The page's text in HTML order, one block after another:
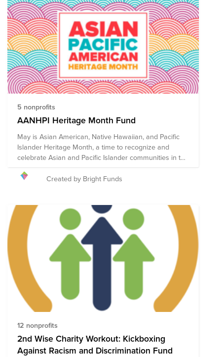
is the all-encompassing term to represent the vast
number of communities that observe the lunar
calendar, and traditions vary across cultures. The
Lunar New Year Fund was created to spotlight AAPI-led
organizations across the country who provide support
and resources to Asian-American communities,
celebrate and uplift Asian culture, and fight for Asian
representation, justice, and equality.
5 nonprofits
AANHPI Heritage Month Fund
May is Asian American, Native Hawaiian, and Pacific
Islander Heritage Month, a time to recognize and
celebrate Asian and Pacific Islander communities in the
United States. May was chosen to commemorate the
immigration of the first Japanese to the U.S. on May 7,
had been primarily constructed by Chinese immigrants.
Bright Funds has established the AANHPI Heritage
Month Fund, composed of highly-rated Asian American
nonprofits focused on civil rights, housing rights, legal
representation, education, and cultural preservation
and expression, all to amplify the community’s voice.
Through a single donation to the Fund you will support
a group of nonprofits that are working to eliminate
discrimination and lift the voices of the AANHPI
community. The composition of nonprofits in this fund
is subject to change.
Created by Bright Funds
12 nonprofits
2nd Wise Charity Workout: Kickboxing
Against Racism and Discrimination Fund